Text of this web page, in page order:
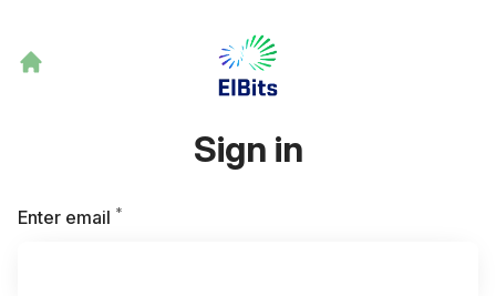
Sign in
Enter email *